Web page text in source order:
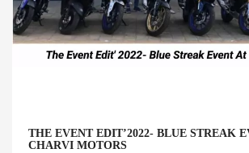
THE EVENT EDIT’2022- BLUE STREAK
CHARVI MOTORS